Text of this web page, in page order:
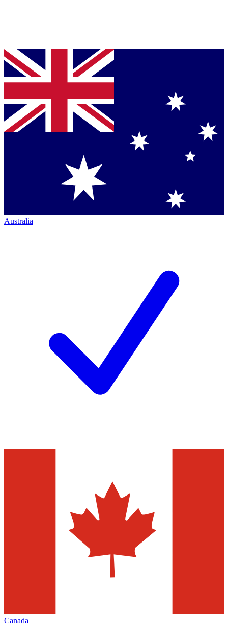
Australia
Canada